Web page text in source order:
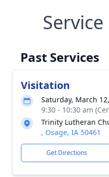
Past Services
Visitation
Saturday, March
9:30 - 10:30 am
Trinity Lutheran
, Osage, IA 50461
Get Directions